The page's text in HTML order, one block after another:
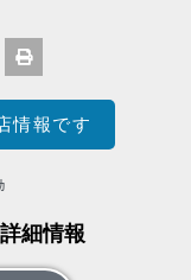
情報です
細情報